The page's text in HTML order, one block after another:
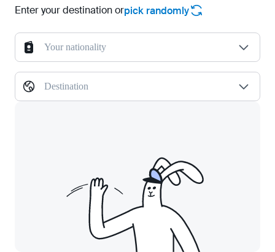
Enter your destination orpick randomly
Your nationality
Destination